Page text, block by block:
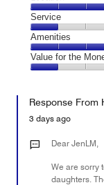
out
of
5
3
out
of
5
Location,
3
out
of
5
Service
Service,
1
out
Amenities
Amenities,
3
of
Value for the
the
Money,
out
Response From
3 days ago
Dear JenLM,
We are sorry
daughters.